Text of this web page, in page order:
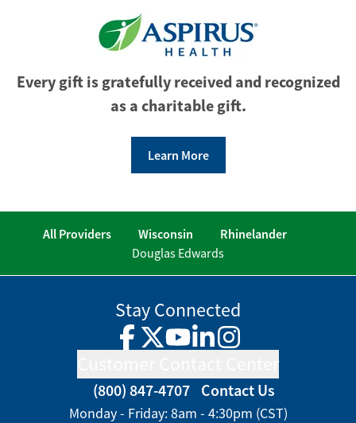
Every gift is gratefully received and recognized
as a charitable gift.
Learn More
All Providers Wisconsin
Rhinelander
Douglas Edwards
Stay Connected
Facebook
TwitterYouTube
LinkedInInstagram
(800) 847-4707 Contact Us
Monday - Friday: 8am - 4:30pm (CST)